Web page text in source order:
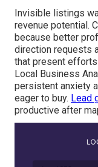
Invisible listings
revenue potential.
because better
direction requests
that present efforts
Local Business
persistent anxiety
eager to buy. Lead
productive after